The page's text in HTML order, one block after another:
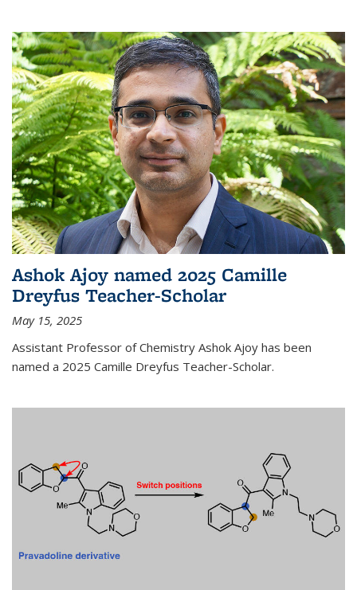
Ashok Ajoy named 2025 Camille
Dreyfus Teacher-Scholar
May 15, 2025
Assistant Professor of Chemistry Ashok Ajoy has been
named a 2025 Camille Dreyfus Teacher-Scholar.